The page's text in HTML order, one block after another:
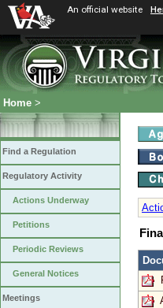
An official website
Home >
Find a Regulation
Regulatory Activity
Actions Underway
Petitions
Periodic Reviews
General Notices
Meetings